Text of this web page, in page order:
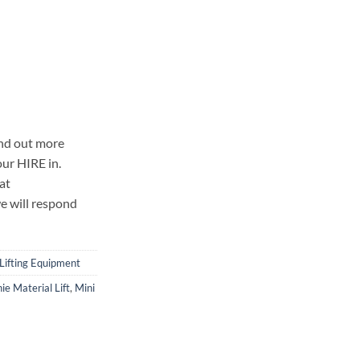
out more
HIRE in.
will respond
Lifting Equipment
Material Lift, Mini